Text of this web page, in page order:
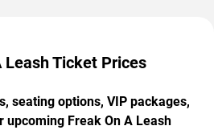
Leash Ticket Prices
seating options, VIP packages,
upcoming Freak On A Leash